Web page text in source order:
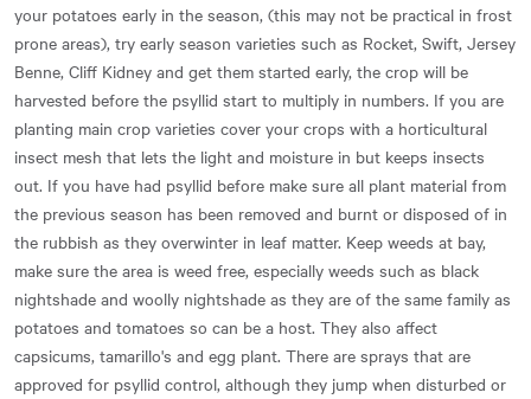
your potatoes early in the season, (this may not be practical in frost
prone areas), try early season varieties such as Rocket, Swift, Jersey
Benne, Cliff Kidney and get them started early, the crop will be
harvested before the psyllid start to multiply in numbers. If you are
planting main crop varieties cover your crops with a horticultural
insect mesh that lets the light and moisture in but keeps insects
out. If you have had psyllid before make sure all plant material from
the previous season has been removed and burnt or disposed of in
the rubbish as they overwinter in leaf matter. Keep weeds at bay,
make sure the area is weed free, especially weeds such as black
nightshade and woolly nightshade as they are of the same family as
potatoes and tomatoes so can be a host. They also affect
capsicums, tamarillo's and egg plant. There are sprays that are
approved for psyllid control, although they jump when disturbed or